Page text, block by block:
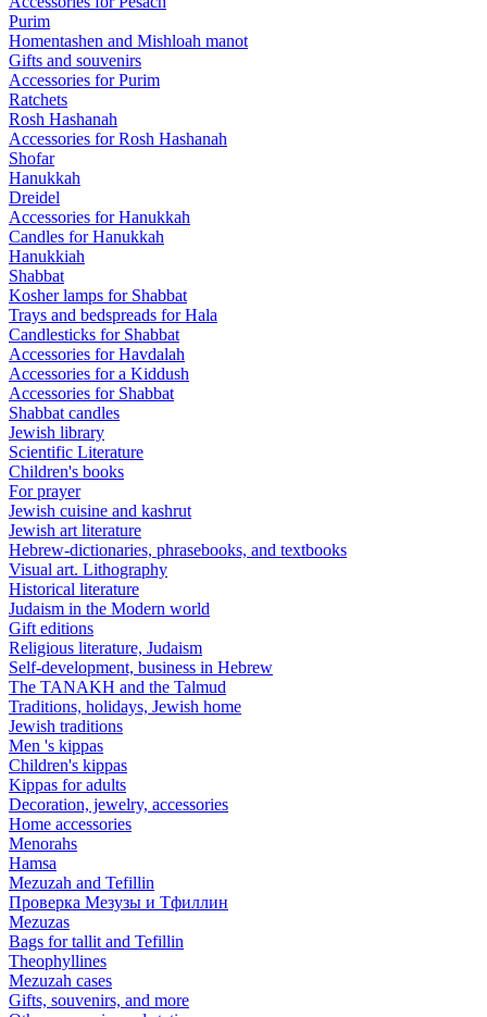
Purim
Homentashen and Mishloah manot
Gifts and souvenirs
Accessories for Purim
Ratchets
Rosh Hashanah
Accessories for Rosh Hashanah
Shofar
Hanukkah
Dreidel
Accessories for Hanukkah
Candles for Hanukkah
Hanukkiah
Shabbat
Kosher lamps for Shabbat
Trays and bedspreads for Hala
Candlesticks for Shabbat
Accessories for Havdalah
Accessories for a Kiddush
Accessories for Shabbat
Shabbat candles
Jewish library
Scientific Literature
Children's books
For prayer
Jewish cuisine and kashrut
Jewish art literature
Hebrew-dictionaries, phrasebooks, and textbooks
Visual art. Lithography
Historical literature
Judaism in the Modern world
Gift editions
Religious literature, Judaism
Self-development, business in Hebrew
The TANAKH and the Talmud
Traditions, holidays, Jewish home
Jewish traditions
Men 's kippas
Children's kippas
Kippas for adults
Decoration, jewelry, accessories
Home accessories
Menorahs
Hamsa
Mezuzah and Tefillin
Проверка Мезузы и Тфиллин
Mezuzas
Bags for tallit and Tefillin
Theophyllines
Mezuzah cases
Gifts, souvenirs, and more